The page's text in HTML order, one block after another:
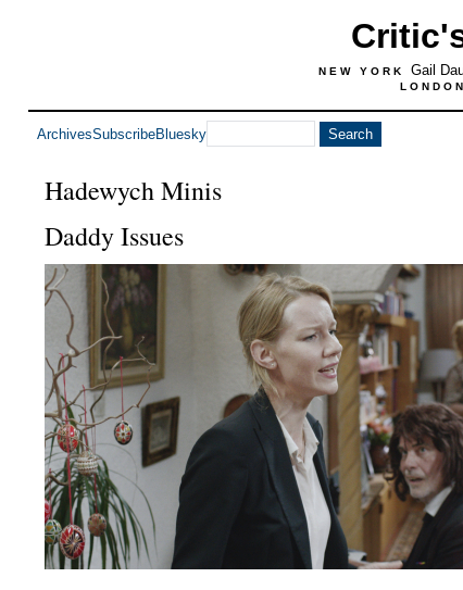
NEW YORK Gail
ArchivesSubscribeBluesky
Hadewych Minis
Daddy Issues